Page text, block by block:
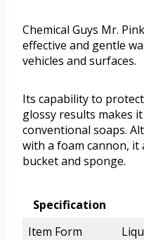
Chemical Guys Mr.
effective and gentle
vehicles and surfaces.
Its capability to
glossy results makes
conventional soaps.
with a foam cannon, it
bucket and sponge.
Specification
Item Form